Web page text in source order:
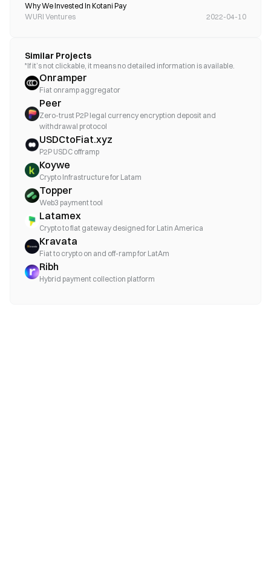
Why We Invested In Kotani Pay
WURI Ventures
2022-04-10
Similar Projects
*If it’s not clickable, it means no detailed information is available.
Onramper
Fiat onramp aggregator
Peer
Zero-trust P2P legal currency encryption deposit and
withdrawal protocol
USDCtoFiat.xyz
P2P USDC offramp
Koywe
Crypto Infrastructure for Latam
Topper
Web3 payment tool
Latamex
Crypto to fiat gateway designed for Latin America
Kravata
Fiat to crypto on and off-ramp for LatAm
Ribh
Hybrid payment collection platform